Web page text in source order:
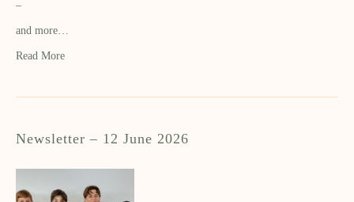
–
and more…
Read More
Newsletter – 12 June 2026